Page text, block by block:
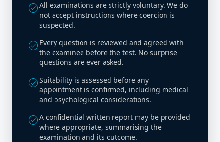
check_circleAll examinations are strictly voluntary. We do
not accept instructions where coercion is
suspected.
check_circle Every question is reviewed and agreed with
the examinee before the test. No surprise
questions are ever asked.
check_circleSuitability is assessed before any
appointment is confirmed, including medical
and psychological considerations.
check_circleA confidential written report may be provided
where appropriate, summarising the
examination and its outcome.